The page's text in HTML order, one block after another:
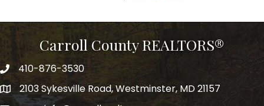
Carroll County REALTORS®
telephpne
410-876-3530
address2103 Sykesville Road, Westminster, MD 21157